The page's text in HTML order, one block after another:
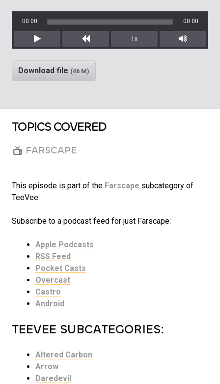
Play Rewind
00:00 00:00
1x
Mute/
Download file (46 M)
TOPICS COVERED
FARSCAPE
This episode is part of the Farscape subcategory of
TeeVee.
Subscribe to a podcast feed for just Farscape:
Apple Podcasts
RSS Feed
Pocket Casts
Overcast
Castro
Android
TEEVEE SUBCATEGORIES:
Altered Carbon
Arrow
Daredevil